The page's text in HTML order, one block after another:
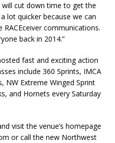
cut down time to get the
lot quicker because we can
communications.
back in 2014.”
fast and exciting action
include 360 Sprints, IMCA
NW Extreme Winged Sprint
and Hornets every Saturday
visit the venue’s homepage
or call the new Northwest